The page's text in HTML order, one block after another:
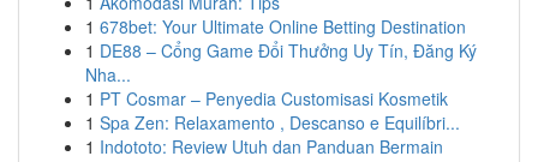
1 678bet: Your Ultimate Online Betting Destination
1 DE88 – Cổng Game Đổi Thưởng Uy Tín, Đăng Ký
Nha...
1 PT Cosmar – Penyedia Customisasi Kosmetik
1 Spa Zen: Relaxamento , Descanso e Equilíbri...
1 Indototo: Review Utuh dan Panduan Bermain